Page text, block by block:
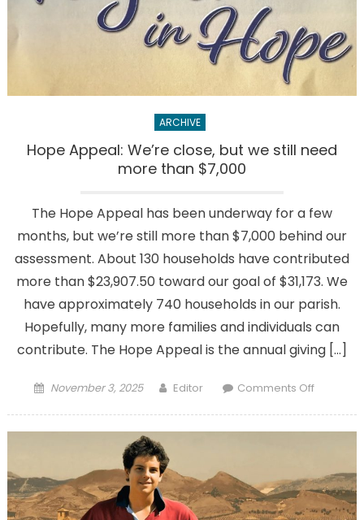
ARCHIVE
Hope Appeal: We’re close, but we still need
more than $7,000
The Hope Appeal has been underway for a few
months, but we’re still more than $7,000 behind our
assessment. About 130 households have contributed
more than $23,907.50 toward our goal of $31,173. We
have approximately 740 households in our parish.
Hopefully, many more families and individuals can
contribute. The Hope Appeal is the annual giving […]
Posted
November 3, 2025 Author
Editor Comments Offon
but
we